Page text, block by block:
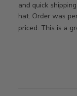
and quick
hat. Order was
priced. This is a